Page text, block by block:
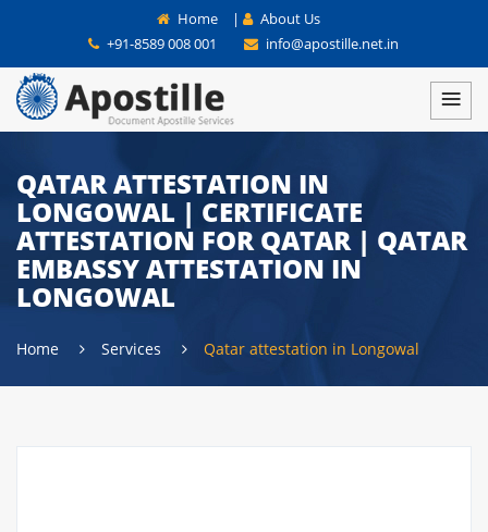
Home |
About Us
+91-8589 008 001
info@apostille.net.in
QATAR ATTESTATION IN
LONGOWAL | CERTIFICATE
ATTESTATION FOR QATAR | QATAR
EMBASSY ATTESTATION IN
LONGOWAL
Home Services Qatar attestation in Longowal